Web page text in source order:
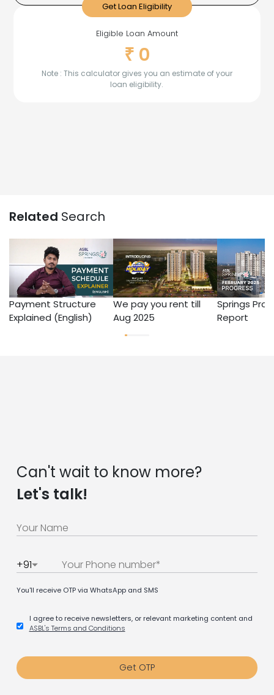
Get Loan Eligibility
Eligible Loan Amount
₹0
Note : This calculator gives you an estimate of your
loan eligibility.
Related Search
Payment Structure
Explained (English)
We pay you rent till
Aug 2025
Springs
Report
Can't wait to know more?
Let's talk!
+91
You'll receive OTP via WhatsApp and SMS
I agree to receive newsletters, or relevant marketing content and
ASBL's Terms and Conditions
Get OTP